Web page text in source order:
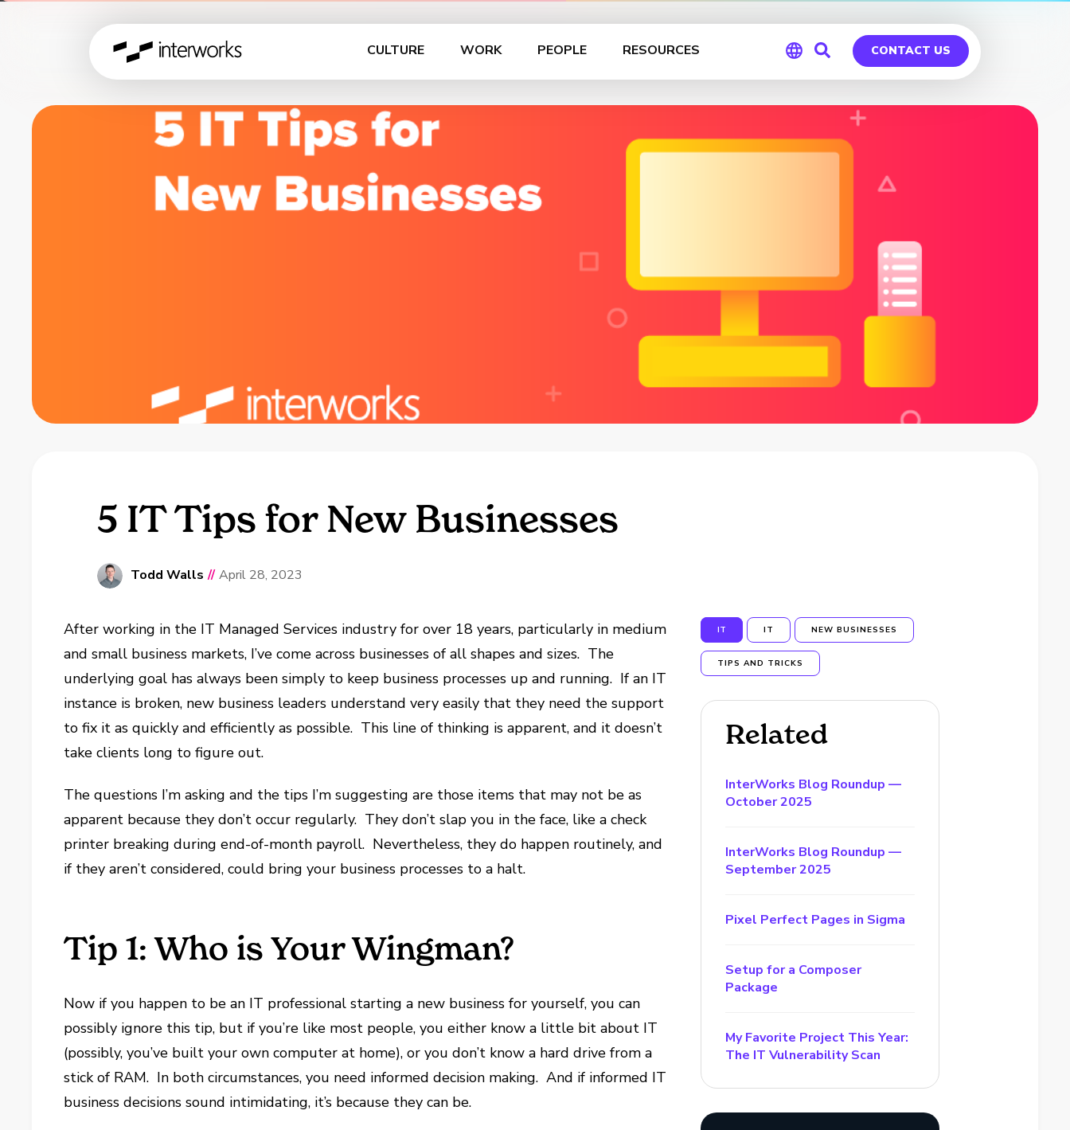
CULTURE WORK PEOPLE RESOURCES
Global
Germany
CONTACT US
5 IT Tips for New Businesses
Todd Walls // April 28, 2023
After working in the IT Managed Services industry for over 18 years, particularly in medium
and small business markets, I’ve come across businesses of all shapes and sizes. The
underlying goal has always been simply to keep business processes up and running. If an IT
instance is broken, new business leaders understand very easily that they need the support
to fix it as quickly and efficiently as possible. This line of thinking is apparent, and it doesn’t
take clients long to figure out.
The questions I’m asking and the tips I’m suggesting are those items that may not be as
apparent because they don’t occur regularly. They don’t slap you in the face, like a check
printer breaking during end-of-month payroll. Nevertheless, they do happen routinely, and
if they aren’t considered, could bring your business processes to a halt.
Tip 1: Who is Your Wingman?
Now if you happen to be an IT professional starting a new business for yourself, you can
possibly ignore this tip, but if you’re like most people, you either know a little bit about IT
(possibly, you’ve built your own computer at home), or you don’t know a hard drive from a
stick of RAM. In both circumstances, you need informed decision making. And if informed IT
business decisions sound intimidating, it’s because they can be.
IT IT NEW BUSINESSES
TIPS AND TRICKS
Related
InterWorks Blog Roundup —
October 2025
InterWorks Blog Roundup —
September 2025
Pixel Perfect Pages in Sigma
Setup for a Composer
Package
My Favorite Project This Year:
The IT Vulnerability Scan